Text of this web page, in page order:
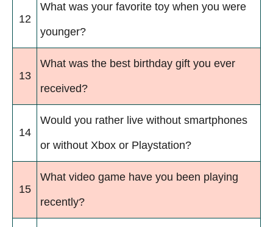
12
What was your favorite toy when you were
younger?
13
What was the best birthday gift you ever
received?
14
Would you rather live without smartphones
or without Xbox or Playstation?
15
What video game have you been playing
recently?